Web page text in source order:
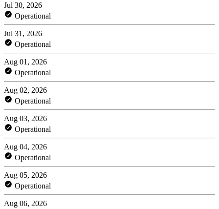
Jul 30, 2026
Operational
Jul 31, 2026
Operational
Aug 01, 2026
Operational
Aug 02, 2026
Operational
Aug 03, 2026
Operational
Aug 04, 2026
Operational
Aug 05, 2026
Operational
Aug 06, 2026